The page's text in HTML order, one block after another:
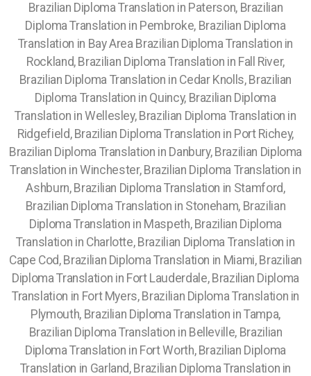
Brazilian Diploma Translation in Paterson, Brazilian
Diploma Translation in Pembroke, Brazilian Diploma
Translation in Bay Area Brazilian Diploma Translation in
Rockland, Brazilian Diploma Translation in Fall River,
Brazilian Diploma Translation in Cedar Knolls, Brazilian
Diploma Translation in Quincy, Brazilian Diploma
Translation in Wellesley, Brazilian Diploma Translation in
Ridgefield, Brazilian Diploma Translation in Port Richey,
Brazilian Diploma Translation in Danbury, Brazilian Diploma
Translation in Winchester, Brazilian Diploma Translation in
Ashburn, Brazilian Diploma Translation in Stamford,
Brazilian Diploma Translation in Stoneham, Brazilian
Diploma Translation in Maspeth, Brazilian Diploma
Translation in Charlotte, Brazilian Diploma Translation in
Cape Cod, Brazilian Diploma Translation in Miami, Brazilian
Diploma Translation in Fort Lauderdale, Brazilian Diploma
Translation in Fort Myers, Brazilian Diploma Translation in
Plymouth, Brazilian Diploma Translation in Tampa,
Brazilian Diploma Translation in Belleville, Brazilian
Diploma Translation in Fort Worth, Brazilian Diploma
Translation in Garland, Brazilian Diploma Translation in